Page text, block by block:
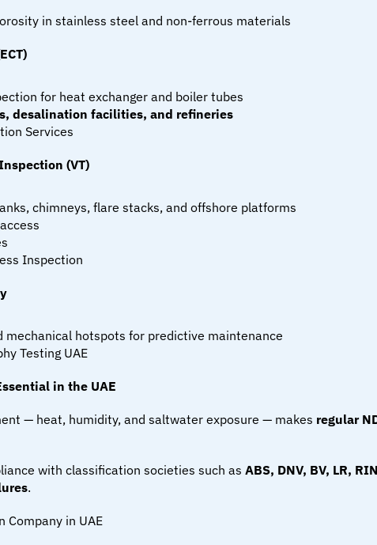
in stainless steel and non-ferrous materials
for heat exchanger and boiler tubes
desalination facilities, and refineries
Services
(VT)
chimneys, flare stacks, and offshore platforms
Inspection
hotspots for predictive maintenance
Testing UAE
in the UAE
— heat, humidity, and saltwater exposure — makes regular
with classification societies such as ABS, DNV, BV, LR,
.
Company in UAE